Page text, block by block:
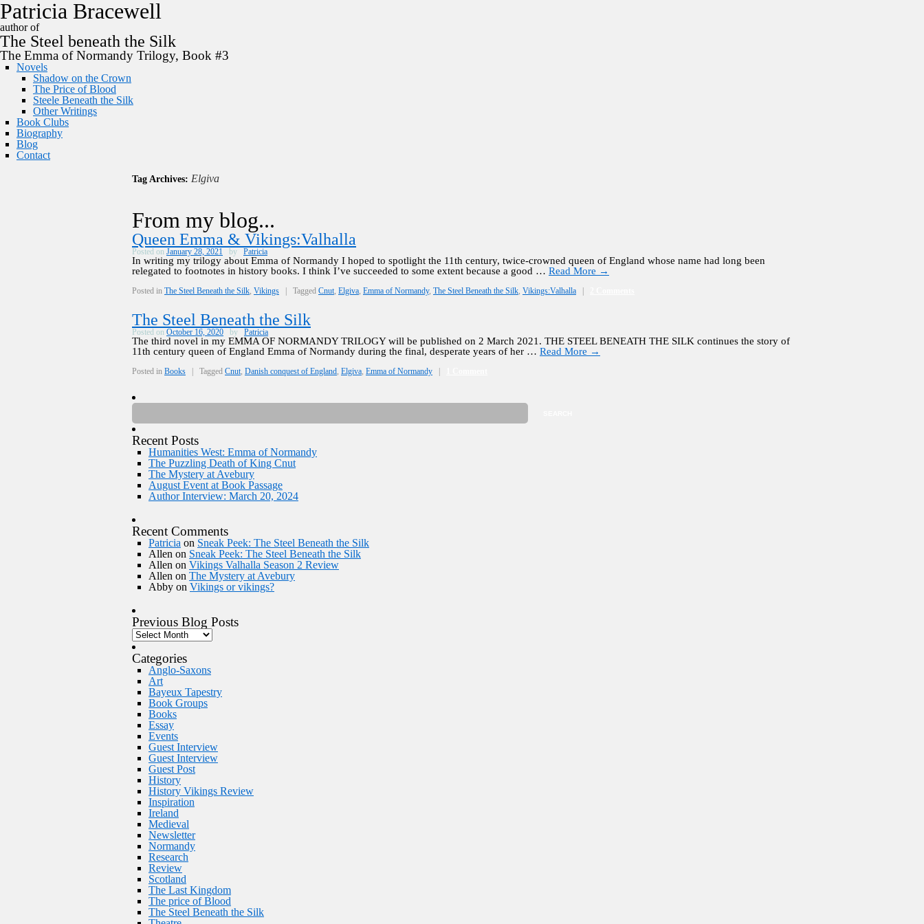
Patricia Bracewell
author of
The Steel beneath the Silk
The Emma of Normandy Trilogy, Book #3
Novels
Shadow on the Crown
The Price of Blood
Steele Beneath the Silk
Other Writings
Book Clubs
Biography
Blog
Contact
Tag Archives: Elgiva
From my blog...
Queen Emma & Vikings:Valhalla
Posted on January 28, 2021 by Patricia
In writing my trilogy about Emma of Normandy I hoped to spotlight the 11th century, twice-crowned queen of England whose name had long been
relegated to footnotes in history books. I think I’ve succeeded to some extent because a good … Read More →
Posted in The Steel Beneath the Silk, Vikings Tagged Cnut, Elgiva, Emma of Normandy, The Steel Beneath the Silk, Vikings:Valhalla
The Steel Beneath the Silk
Posted on October 16, 2020 by Patricia
The third novel in my EMMA OF NORMANDY TRILOGY will be published on 2 March 2021. THE STEEL BENEATH THE SILK continues the story of
11th century queen of England Emma of Normandy during the final, desperate years of her … Read More →
Posted in Books Tagged Cnut, Danish conquest of England, Elgiva, Emma of Normandy
Recent Posts
Humanities West: Emma of Normandy
The Puzzling Death of King Cnut
The Mystery at Avebury
August Event at Book Passage
Author Interview: March 20, 2024
Recent Comments
Patricia on Sneak Peek: The Steel Beneath the Silk
Allen on Sneak Peek: The Steel Beneath the Silk
Allen on Vikings Valhalla Season 2 Review
Allen on The Mystery at Avebury
Abby on Vikings or vikings?
Previous Blog Posts
Categories
Anglo-Saxons
Art
Bayeux Tapestry
Book Groups
Books
Essay
Events
Guest Interview
Guest Interview
Guest Post
History
History Vikings Review
Inspiration
Ireland
Medieval
Newsletter
Normandy
Research
Review
Scotland
The Last Kingdom
The price of Blood
The Steel Beneath the Silk